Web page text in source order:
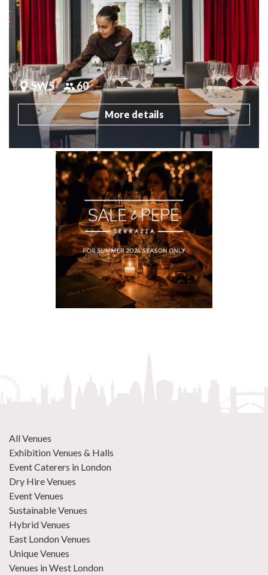
SW5 60
More details
All Venues
Exhibition Venues & Halls
Event Caterers in London
Dry Hire Venues
Event Venues
Sustainable Venues
Hybrid Venues
East London Venues
Unique Venues
Venues in West London